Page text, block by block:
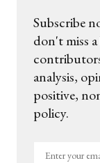
Subscribe
don't miss
analysis,
positive,
policy.
Enter